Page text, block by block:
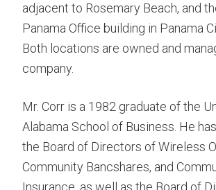
adjacent to Rosemary Beach, and
Panama Office building in Panama
Both locations are owned and
company.
Mr. Corr is a 1982 graduate of the
Alabama School of Business. He
the Board of Directors of Wireless
Community Bancshares, and